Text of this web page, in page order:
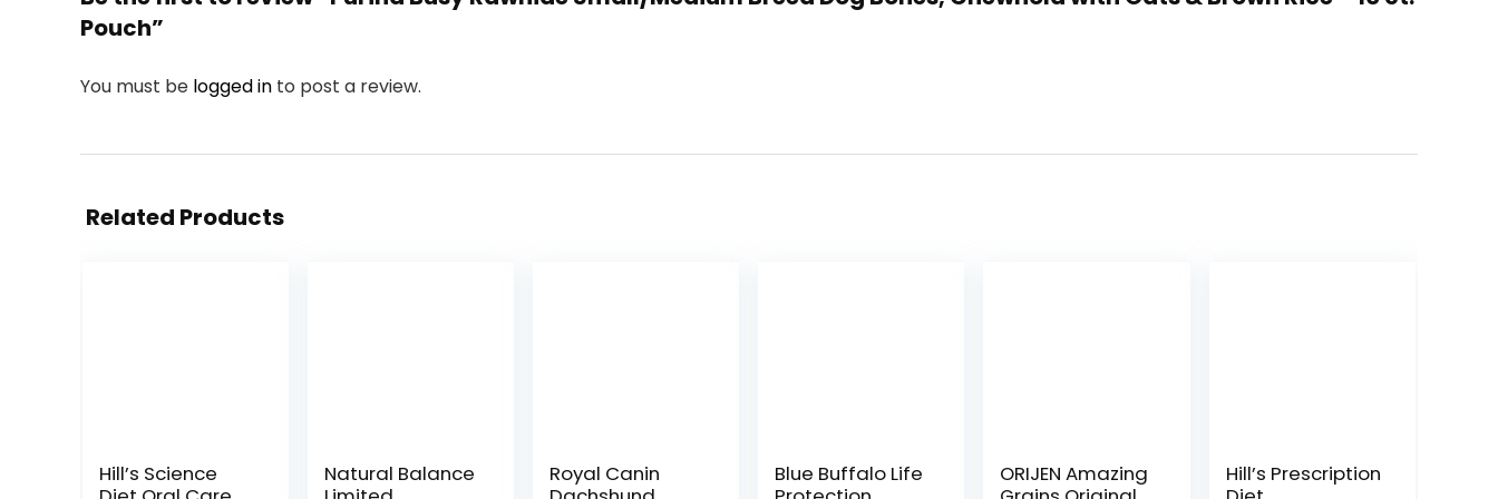
Pouch”
You must be logged in to post a review.
Related Products
Hill’s Science
Natural Balance
Royal Canin
Blue Buffalo Life
ORIJEN Amazing
Hill’s Prescription